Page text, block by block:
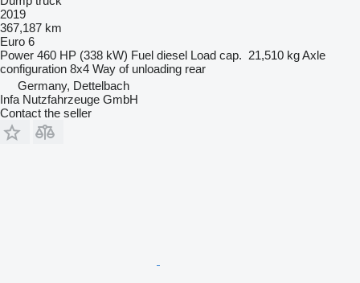
2019
367,187 km
Euro 6
Power 460 HP (338 kW) Fuel diesel Load cap. 21,510 kgAxle
configuration 8x4 Way of unloading rear
Germany, Dettelbach
Infa Nutzfahrzeuge GmbH
Contact the seller